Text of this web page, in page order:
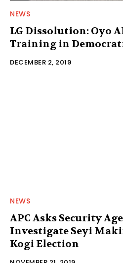
NEWS
LG Dissolution: Oyo
Training in
DECEMBER 2, 2019
NEWS
APC Asks Security
Investigate Seyi
Kogi Election